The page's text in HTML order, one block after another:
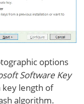
options
Software Key
length of
algorithm.